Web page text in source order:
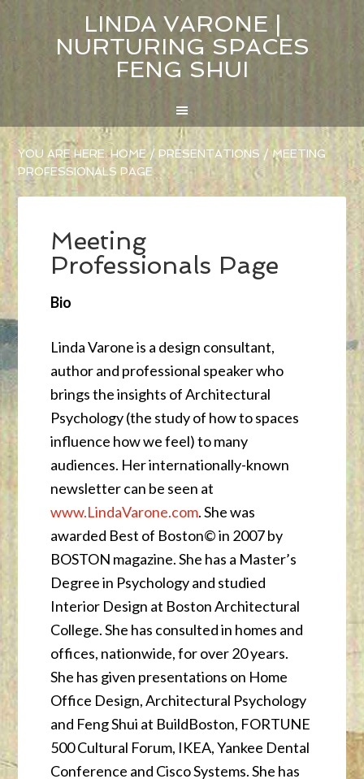
LINDA VARONE |
NURTURING SPACES
FENG SHUI
YOU ARE HERE:HOME / PRESENTATIONS / MEETING
PROFESSIONALS PAGE
Meeting
Professionals Page
Bio
Linda Varone is a design consultant,
author and professional speaker who
brings the insights of Architectural
Psychology (the study of how to spaces
influence how we feel) to many
audiences. Her internationally-known
newsletter can be seen at
www.LindaVarone.com. She was
awarded Best of Boston© in 2007 by
BOSTON magazine. She has a Master’s
Degree in Psychology and studied
Interior Design at Boston Architectural
College. She has consulted in homes and
offices, nationwide, for over 20 years.
She has given presentations on Home
Office Design, Architectural Psychology
and Feng Shui at BuildBoston, FORTUNE
500 Cultural Forum, IKEA, Yankee Dental
Conference and Cisco Systems. She has